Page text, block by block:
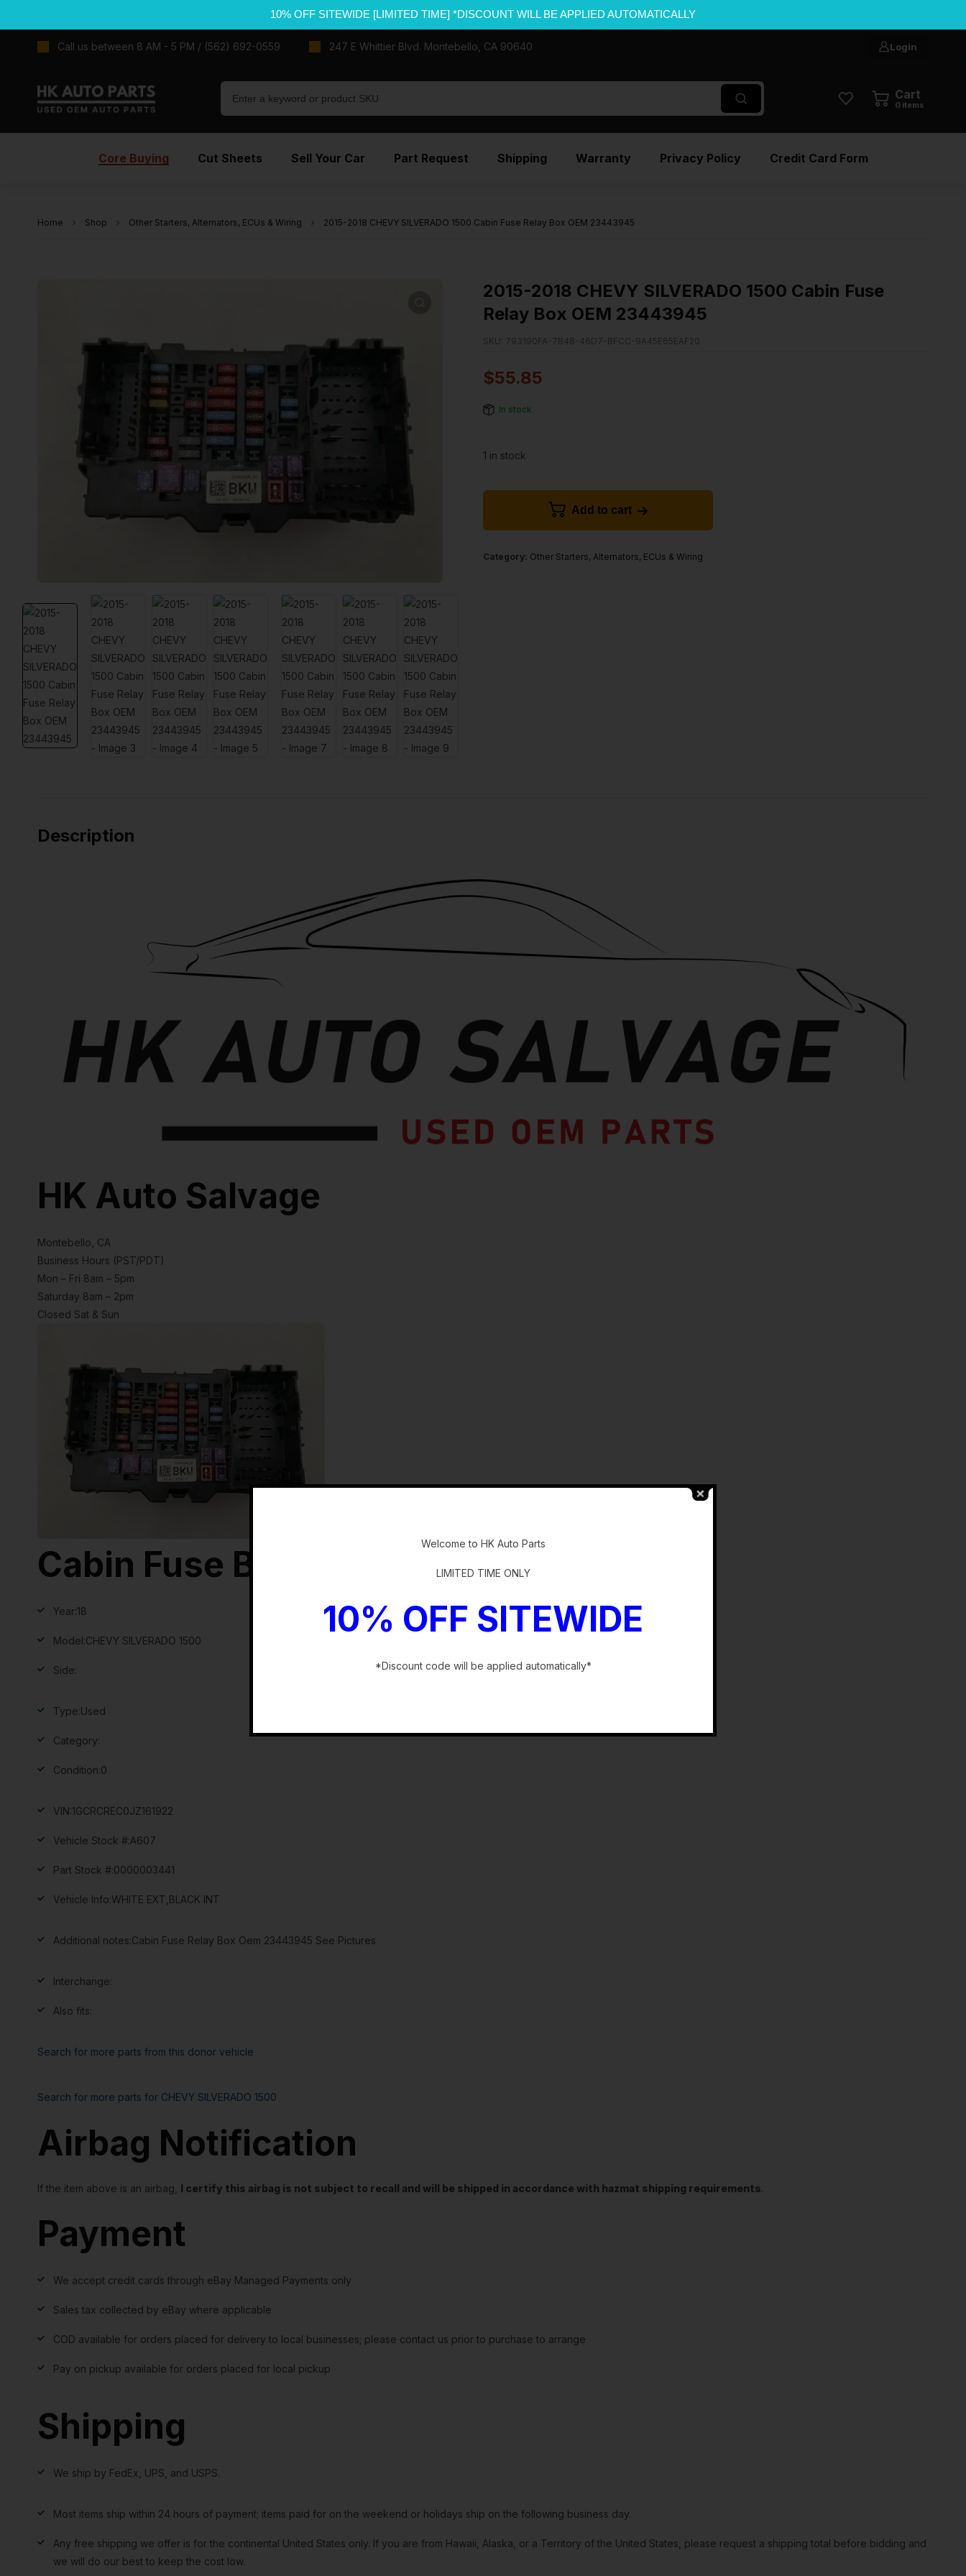
10% OFF SITEWIDE [LIMITED TIME] *DISCOUNT WILL BE APPLIED AUTOMATICALLY
Call us between 8 AM - 5 PM / (562) 692-0559 247 E Whittier Blvd. Montebello, CA 90640 Login
Cart
0 items
Core Buying Cut Sheets Sell Your Car Part Request Shipping Warranty Privacy Policy Credit Card Form
Home Shop Other Starters, Alternators, ECUs & Wiring 2015-2018 CHEVY SILVERADO 1500 Cabin Fuse Relay Box OEM 23443945
2015-2018 CHEVY SILVERADO 1500 Cabin Fuse
Relay Box OEM 23443945
SKU: 793190FA-7B48-46D7-BFCC-9A45E65EAF20
$55.85
In stock
1 in stock
Add to cart
Category: Other Starters, Alternators, ECUs & Wiring
Description
HK Auto Salvage
Montebello, CA
Business Hours (PST/PDT)
Mon – Fri 8am – 5pm
Saturday 8am – 2pm
Closed Sat & Sun
Cabin Fuse Box
Year:18
Model:CHEVY SILVERADO 1500
Side:
Type:Used
Category:
Condition:0
VIN:1GCRCREC0JZ161922
Vehicle Stock #:A607
Part Stock #:0000003441
Vehicle Info:WHITE EXT,BLACK INT
Additional notes:Cabin Fuse Relay Box Oem 23443945 See Pictures
Interchange:
Also fits:
Search for more parts from this donor vehicle
Search for more parts for CHEVY SILVERADO 1500
Airbag Notification
If the item above is an airbag, I certify this airbag is not subject to recall and will be shipped in accordance with hazmat shipping requirements.
Payment
We accept credit cards through eBay Managed Payments only
Sales tax collected by eBay where applicable
COD available for orders placed for delivery to local businesses; please contact us prior to purchase to arrange
Pay on pickup available for orders placed for local pickup
Shipping
We ship by FedEx, UPS, and USPS.
Most items ship within 24 hours of payment; items paid for on the weekend or holidays ship on the following business day.
Any free shipping we offer is for the continental United States only. If you are from Hawaii, Alaska, or a Territory of the United States, please request a shipping total before bidding and
we will do our best to keep the cost low.
Welcome to HK Auto Parts
LIMITED TIME ONLY
10% OFF SITEWIDE
*Discount code will be applied automatically*